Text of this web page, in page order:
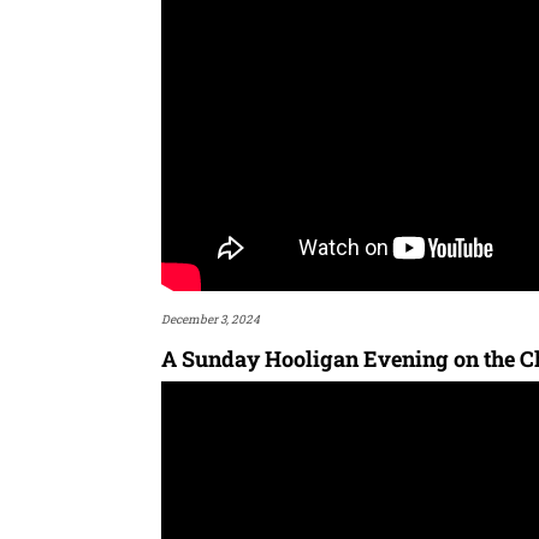
December 3, 2024
A Sunday Hooligan Evening on the